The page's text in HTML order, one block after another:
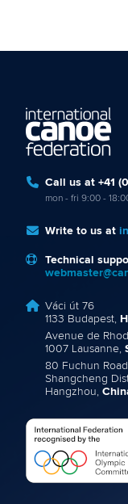
Call us at +41
mon - fri 9:00 -
Write to us at
Technical
Váci út 76
1133 Budapest,
Avenue de
1007 Lausanne,
80 Fuchun
Shangcheng
Hangzhou,